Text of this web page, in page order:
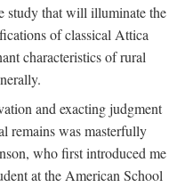
study that will illuminate the
of classical Attica
characteristics of rural
and exacting judgment
remains was masterfully
who first introduced me
at the American School